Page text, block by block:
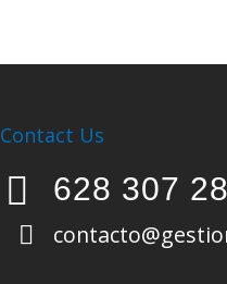
Contact Us
628 307